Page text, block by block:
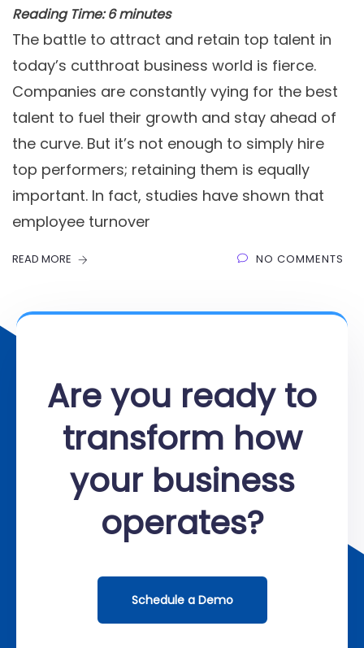
Reading Time: 6 minutes
The battle to attract and retain top talent in
today’s cutthroat business world is fierce.
Companies are constantly vying for the best
talent to fuel their growth and stay ahead of
the curve. But it’s not enough to simply hire
top performers; retaining them is equally
important. In fact, studies have shown that
employee turnover
READ MORE NO COMMENTS
Are you ready to
transform how
your business
operates?
Schedule a Demo